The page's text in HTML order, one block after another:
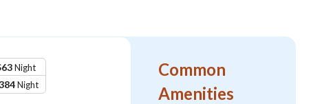
Night
Night
Common
Amenities